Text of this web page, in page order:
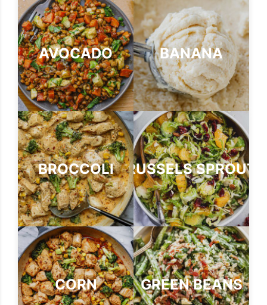
AVOCADO BANANA
BROCCOLIBRUSSELS SPROUTS
CORN GREEN BEANS